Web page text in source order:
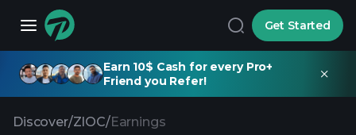
Get Started
Earn 10$ Cash for every Pro+
Friend you Refer!
Discover/ZIOC/Earnings